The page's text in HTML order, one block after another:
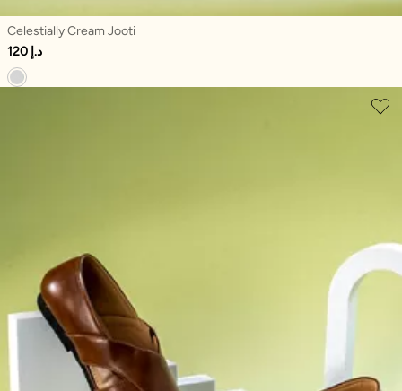
Celestially Cream Jooti
120 د.إ